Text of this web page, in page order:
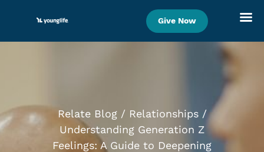
Give Now
Relate Blog/ Relationships/
Understanding Generation Z
Feelings: A Guide to Deepening